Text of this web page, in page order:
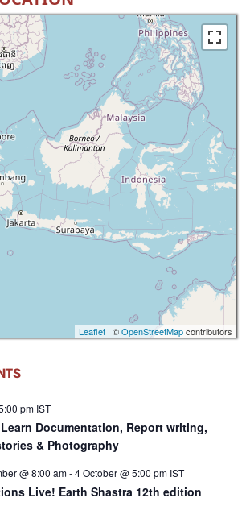
Leaflet | ©OpenStreetMapcontributors
pm IST
Documentation, Report writing,
& Photography
@ 8:00 am-4 October @ 5:00 pm IST
Live! Earth Shastra 12th edition